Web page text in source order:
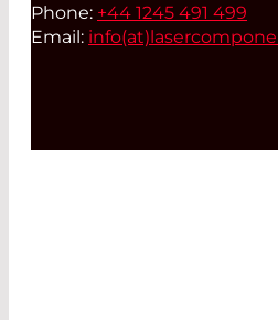
Phone: +44 1245 491 499
Email: info(at)